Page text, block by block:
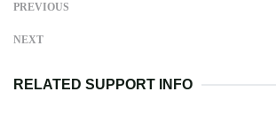
PREVIOUS
NEXT
RELATED SUPPORT INFO